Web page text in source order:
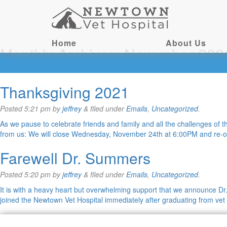
Home About Us
Monthly Archives:November
Thanksgiving 2021
Posted5:21 pm byjeffrey & filed underEmails, Uncategorized.
As we pause to celebrate friends and family and all the challenges of
from us: We will close Wednesday, November 24th at 6:00PM and
Farewell Dr. Summers
Posted5:20 pm byjeffrey & filed underEmails, Uncategorized.
It is with a heavy heart but overwhelming support that we announce
joined the Newtown Vet Hospital immediately after graduating from